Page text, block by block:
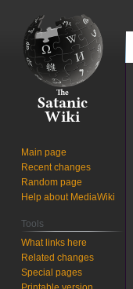
Main page
Recent changes
Random page
Help about MediaWiki
Tools
What links here
Related changes
Special pages